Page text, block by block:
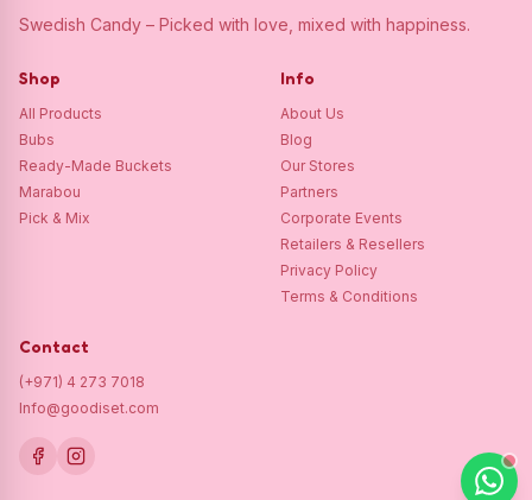
Swedish Candy – Picked with love, mixed with happiness.
Shop
All Products
Bubs
Ready-Made Buckets
Marabou
Pick & Mix
Info
About Us
Blog
Our Stores
Partners
Corporate Events
Retailers & Resellers
Privacy Policy
Terms & Conditions
Contact
(+971) 4 273 7018
Info@goodiset.com